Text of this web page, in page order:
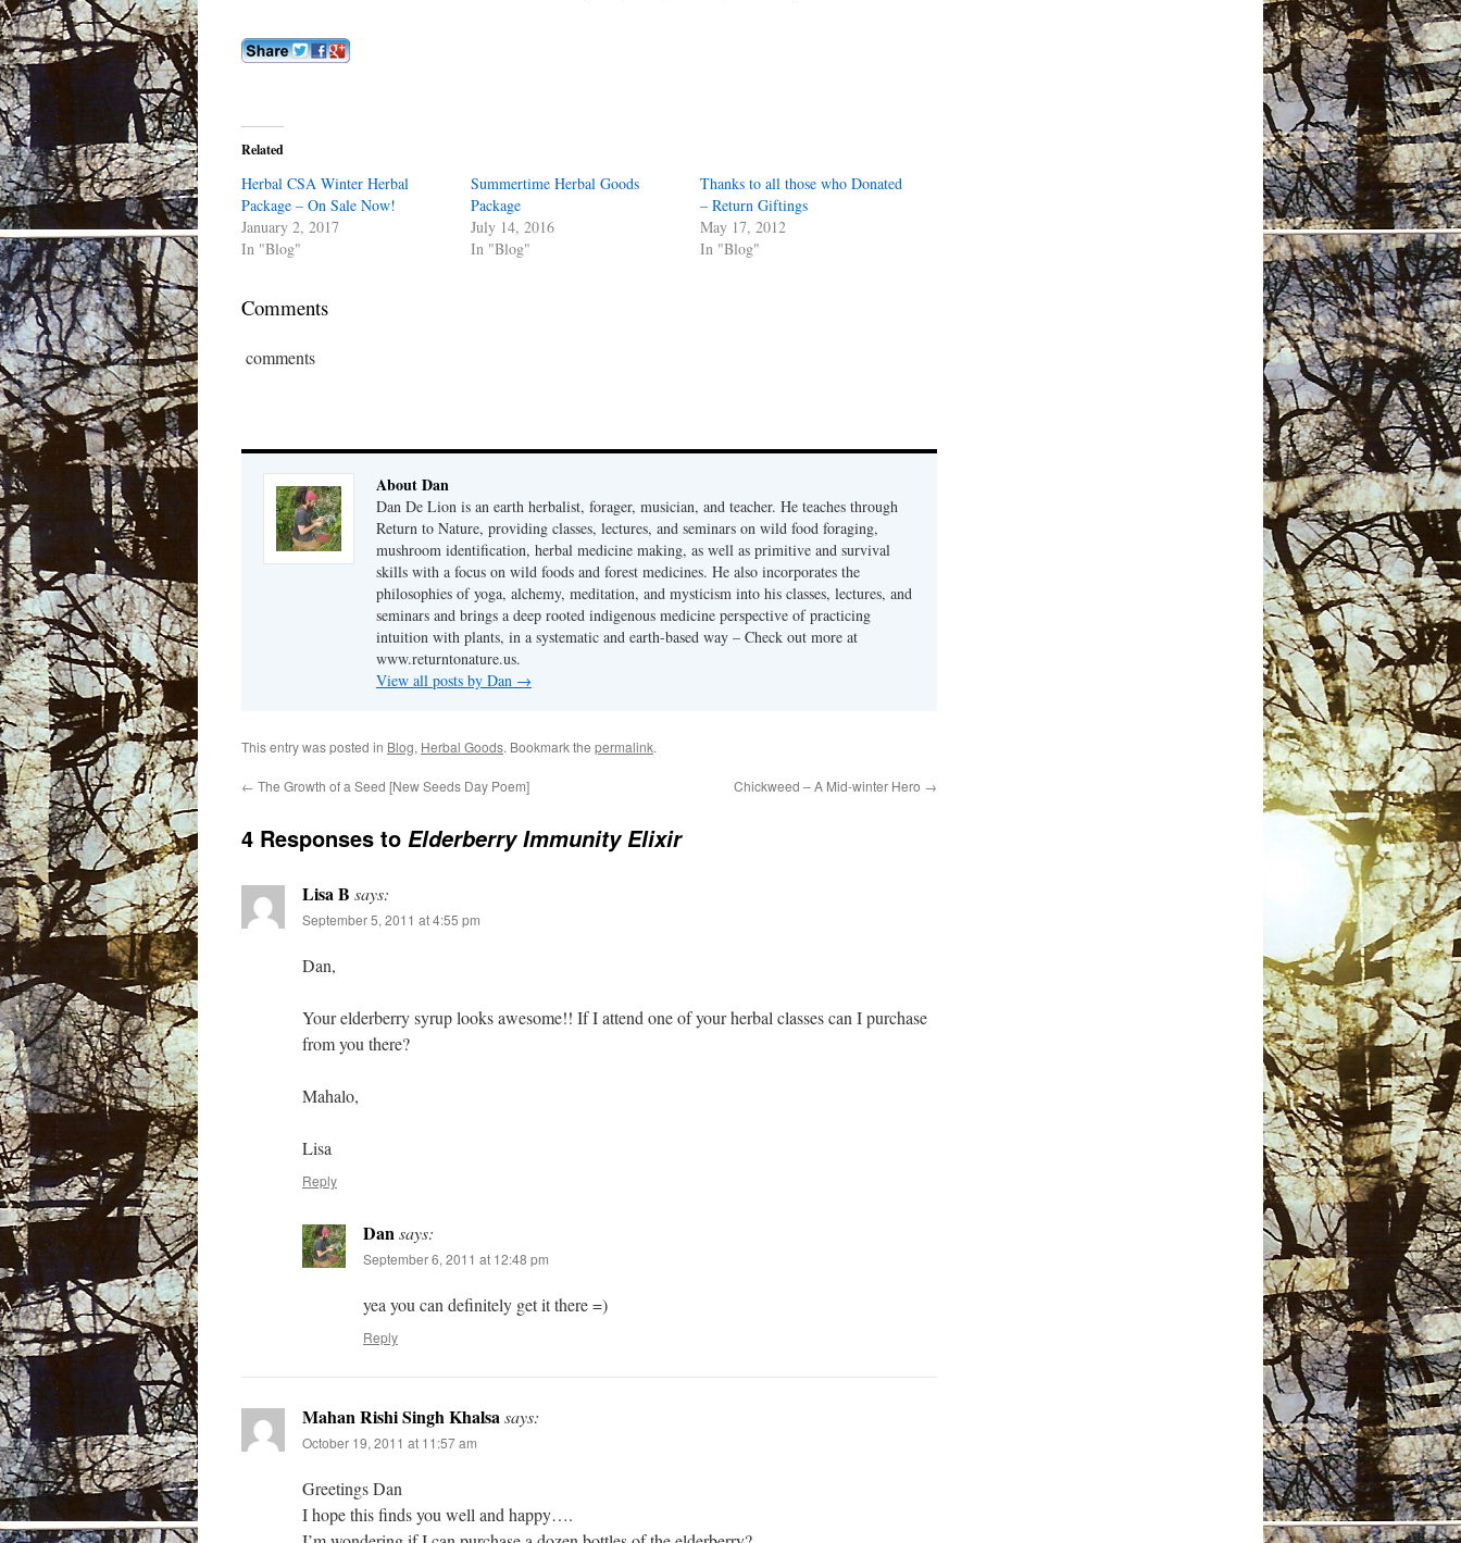
Related
Herbal CSA Winter Herbal
Package – On Sale Now!
January 2, 2017
In "Blog"
Summertime Herbal Goods
Package
July 14, 2016
In "Blog"
Thanks to all those who Donated
– Return Giftings
May 17, 2012
In "Blog"
Comments
comments
About Dan
Dan De Lion is an earth herbalist, forager, musician, and teacher. He teaches through
Return to Nature, providing classes, lectures, and seminars on wild food foraging,
mushroom identification, herbal medicine making, as well as primitive and survival
skills with a focus on wild foods and forest medicines. He also incorporates the
philosophies of yoga, alchemy, meditation, and mysticism into his classes, lectures, and
seminars and brings a deep rooted indigenous medicine perspective of practicing
intuition with plants, in a systematic and earth-based way – Check out more at
www.returntonature.us.
View all posts by Dan →
This entry was posted in Blog, Herbal Goods. Bookmark the permalink.
← The Growth of a Seed [New Seeds Day Poem] Chickweed – A Mid-winter Hero →
4 Responses to Elderberry Immunity Elixir
Lisa B says:
September 5, 2011 at 4:55 pm
Dan,
Your elderberry syrup looks awesome!! If I attend one of your herbal classes can I purchase
from you there?
Mahalo,
Lisa
Reply
Dansays:
September 6, 2011 at 12:48 pm
yea you can definitely get it there =)
Reply
Mahan Rishi Singh Khalsasays:
October 19, 2011 at 11:57 am
Greetings Dan
I hope this finds you well and happy….